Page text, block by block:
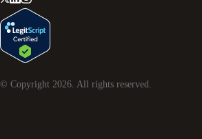
© Copyright 2026 . All rights reserved.